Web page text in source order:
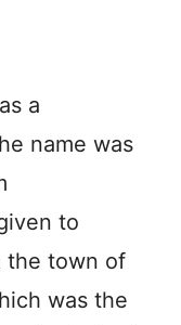
a
name was
to
the town of
was the